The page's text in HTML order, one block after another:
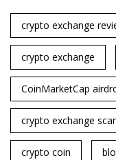
crypto exchange
crypto exchange
CoinMarketCap
crypto exchange
crypto coin